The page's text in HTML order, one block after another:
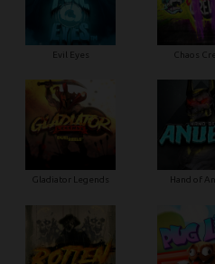
Evil Eyes Chaos
Gladiator Legends Hand of